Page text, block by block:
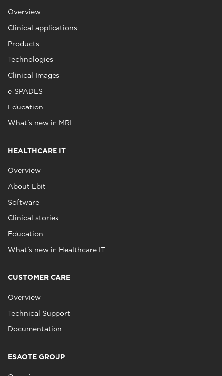
Overview
Clinical applications
Products
Technologies
Clinical Images
e‑SPADES
Education
What's new in MRI
HEALTHCARE IT
Overview
About Ebit
Software
Clinical stories
Education
What's new in Healthcare IT
CUSTOMER CARE
Overview
Technical Support
Documentation
ESAOTE GROUP